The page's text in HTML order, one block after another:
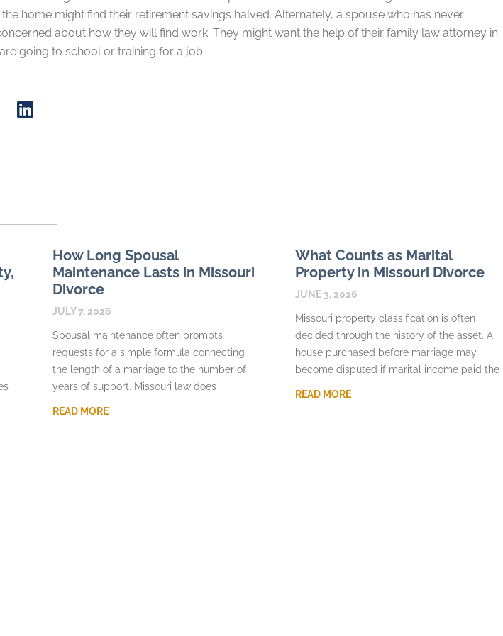
home might find their retirement savings halved. Alternately, a spouse who has never
about how they will find work. They might want the help of their family law attorney in
going to school or training for a job.
How Long Spousal
Maintenance Lasts in Missouri
Divorce
JULY 7, 2026
Spousal maintenance often prompts
requests for a simple formula connecting
the length of a marriage to the number of
years of support. Missouri law does
READ MORE
What Counts as Marital
Property in Missouri Divorce
JUNE 3, 2026
Missouri property classification is often
decided through the history of the asset. A
house purchased before marriage may
become disputed if marital income paid the
READ MORE